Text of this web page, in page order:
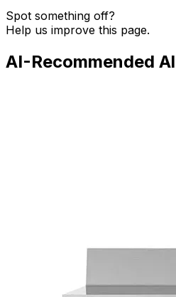
Spot something off?
Help us improve this page.
AI-Recommended